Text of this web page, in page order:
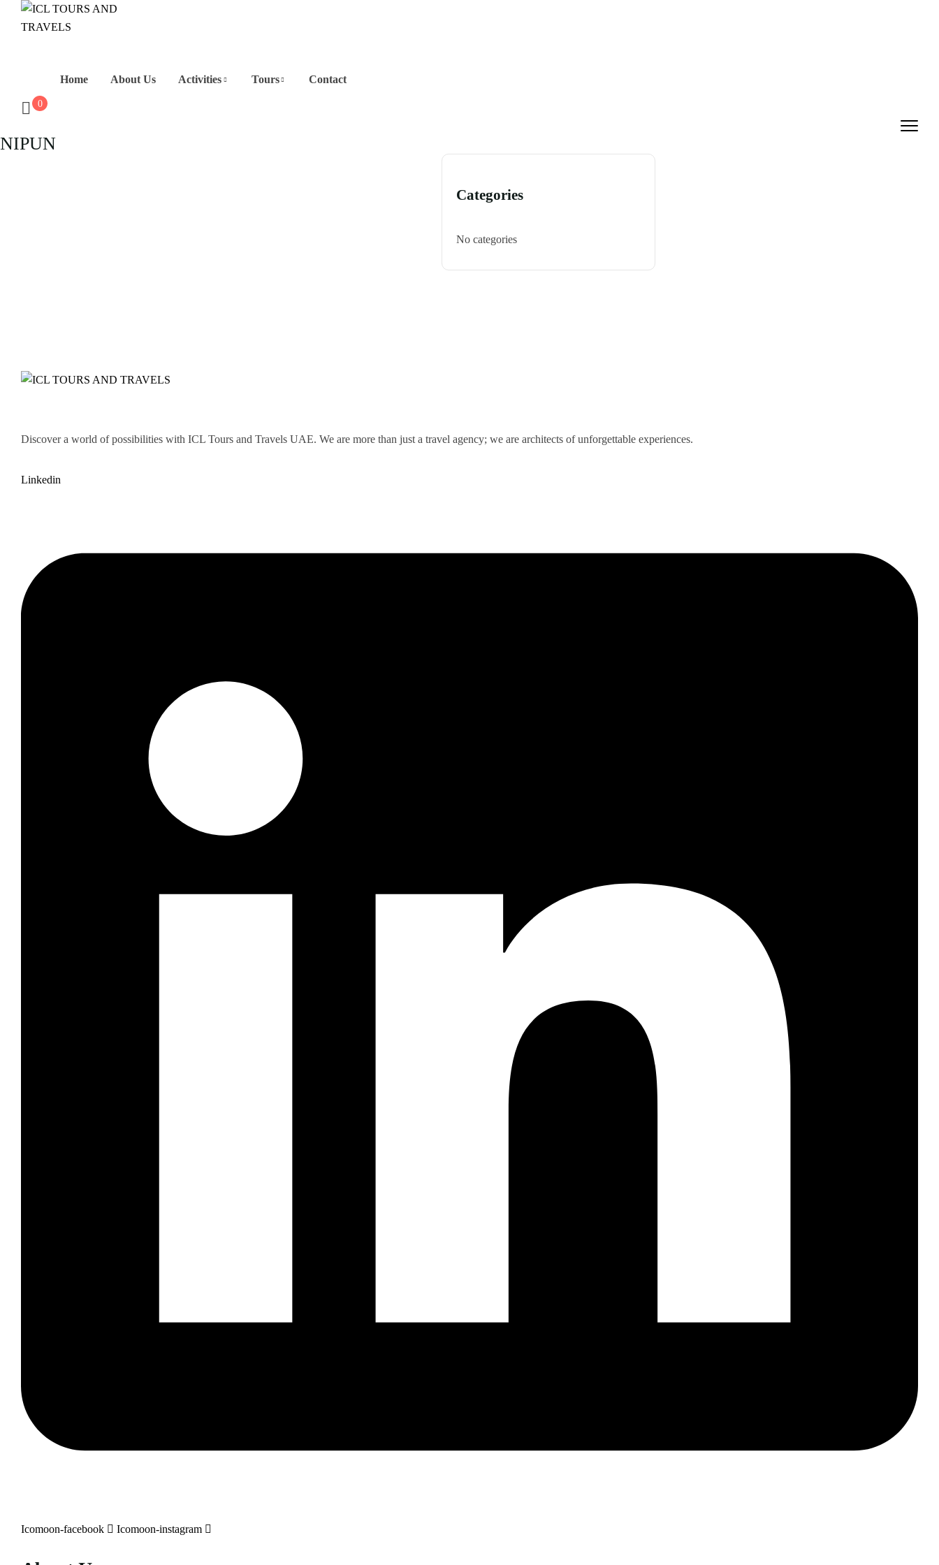
Home About Us Activities Tours Contact
0
NIPUN
Categories
No categories
Discover a world of possibilities with ICL Tours and Travels UAE. We are more than just a travel agency; we are architects of unforgettable experiences.
Linkedin
Icomoon-facebook Icomoon-instagram